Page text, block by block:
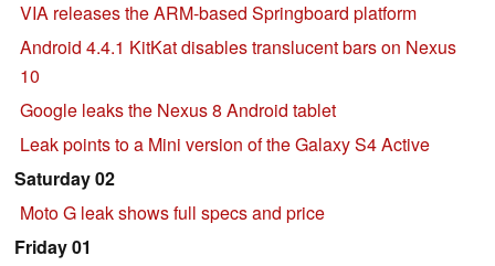
VIA releases the ARM-based Springboard platform
Android 4.4.1 KitKat disables translucent bars on Nexus
10
Google leaks the Nexus 8 Android tablet
Leak points to a Mini version of the Galaxy S4 Active
Saturday 02
Moto G leak shows full specs and price
Friday 01